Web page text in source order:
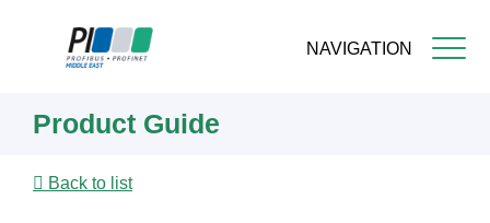
NAVIGATION
content
Product Guide
Back to list